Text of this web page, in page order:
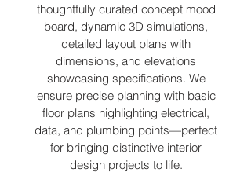
thoughtfully curated concept mood
board, dynamic 3D simulations,
detailed layout plans with
dimensions, and elevations
showcasing specifications. We
ensure precise planning with basic
floor plans highlighting electrical,
data, and plumbing points—perfect
for bringing distinctive interior
design projects to life.